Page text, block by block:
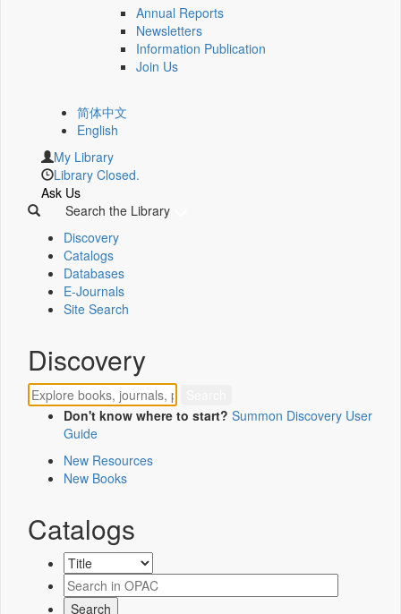
Annual Reports
Newsletters
Information Publication
Join Us
简体中文
English
My Library
Library Closed.
Ask Us
Search the Library
Discovery
Catalogs
Databases
E-Journals
Site Search
Discovery
Don't know where to start? Summon Discovery User
Guide
New Resources
New Books
Catalogs